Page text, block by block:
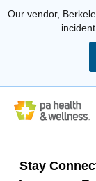
Our vendor,
Stay